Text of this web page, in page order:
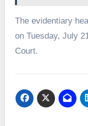
The evidentiary
on Tuesday, July
Court.